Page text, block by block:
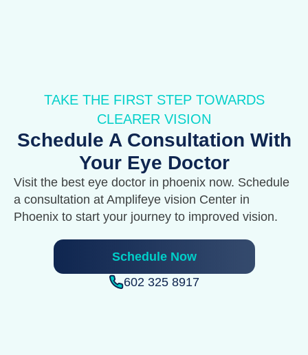
TAKE THE FIRST STEP TOWARDS
CLEARER VISION
Schedule A Consultation With
Your Eye Doctor
Visit the best eye doctor in phoenix now. Schedule
a consultation at Amplifeye vision Center in
Phoenix to start your journey to improved vision.
Schedule Now
602 325 8917